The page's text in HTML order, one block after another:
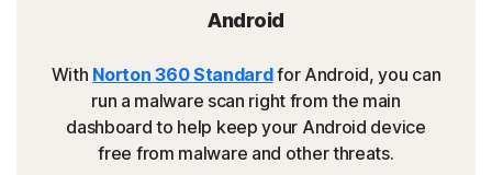
Android
With Norton 360 Standardfor Android, you can
run a malware scan right from the main
dashboard to help keep your Android device
free from malware and other threats.